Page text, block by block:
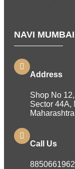
NAVI MUMBAI
Address
Shop No
Sector 44A,
Call Us
8850661962